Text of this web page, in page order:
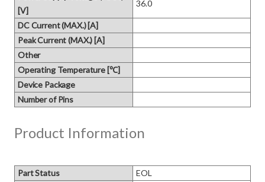
[V]
36.0
DC Current (MAX.) [A]
Peak Current (MAX.) [A]
Other
Operating Temperature [℃]
Device Package
Number of Pins
Product Information
Part Status
EOL